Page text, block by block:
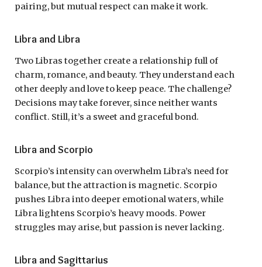
pairing, but mutual respect can make it work.
Libra and Libra
Two Libras together create a relationship full of
charm, romance, and beauty. They understand each
other deeply and love to keep peace. The challenge?
Decisions may take forever, since neither wants
conflict. Still, it’s a sweet and graceful bond.
Libra and Scorpio
Scorpio’s intensity can overwhelm Libra’s need for
balance, but the attraction is magnetic. Scorpio
pushes Libra into deeper emotional waters, while
Libra lightens Scorpio’s heavy moods. Power
struggles may arise, but passion is never lacking.
Libra and Sagittarius